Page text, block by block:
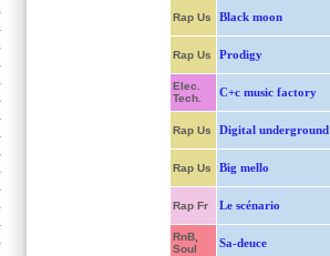
Rap Us Black moon
Rap Us Prodigy
Elec.
Tech.
C+c music factory
Rap Us Digital underground
Rap Us Big mello
Rap Fr Le scénario
RnB,
Soul
Sa-deuce